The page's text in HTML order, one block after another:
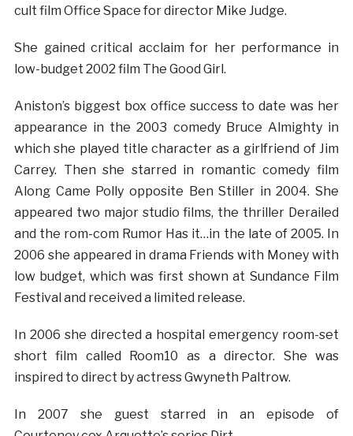
cult film Office Space for director Mike Judge.
She gained critical acclaim for her performance in
low-budget 2002 film The Good Girl.
Aniston’s biggest box office success to date was her
appearance in the 2003 comedy Bruce Almighty in
which she played title character as a girlfriend of Jim
Carrey. Then she starred in romantic comedy film
Along Came Polly opposite Ben Stiller in 2004. She
appeared two major studio films, the thriller Derailed
and the rom-com Rumor Has it…in the late of 2005. In
2006 she appeared in drama Friends with Money with
low budget, which was first shown at Sundance Film
Festival and received a limited release.
In 2006 she directed a hospital emergency room-set
short film called Room10 as a director. She was
inspired to direct by actress Gwyneth Paltrow.
In 2007 she guest starred in an episode of